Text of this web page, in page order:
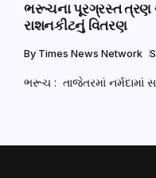
ભરૂચના પૂરગ્રસ્ત ત્રણ
રાશનકીટનું વિતરણ
By Times News Network
ભરૂચ : તાજેતરમાં નર્મદામાં